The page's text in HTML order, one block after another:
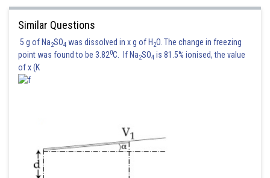
Posted by
Irshad Anwar
Similar Questions
5 g of Na2SO4 was dissolved in x g of H 2O. The change in freezing
point was found to be 3.820C. If Na2SO4 is 81.5% ionised, the value
of x (K